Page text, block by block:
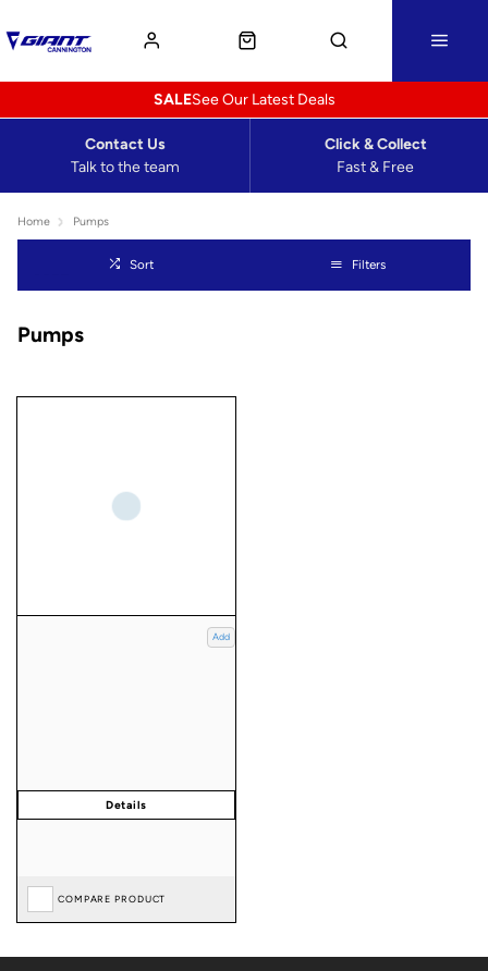
See Our Latest Deals
SALE
Talk to the team
Contact Us
Fast & Free
Click & Collect
Home Pumps
Sort Filters
Pumps
Add
COMPARE PRODUCT